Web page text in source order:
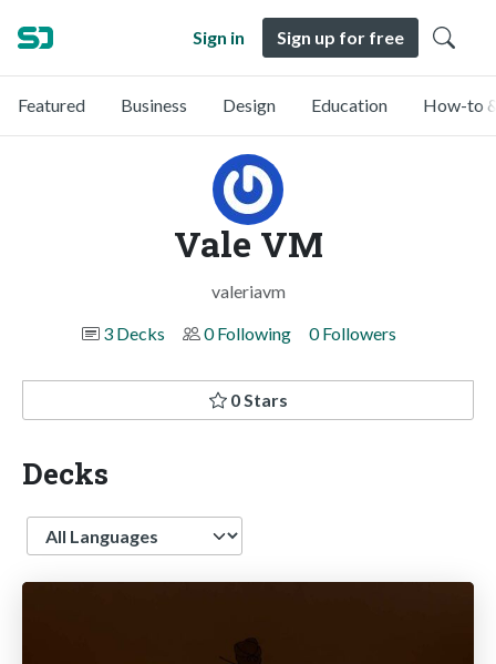
Sign in Sign up for free
Featured Business Design Education How-to
Vale VM
valeriavm
3 Decks
0 Following 0 Followers
0 Stars
Decks
Language